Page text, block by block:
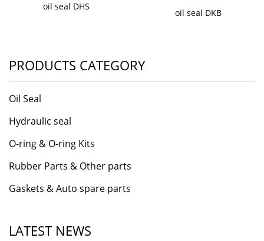
oil seal DHS
oil seal DKB
PRODUCTS CATEGORY
Oil Seal
Hydraulic seal
O-ring & O-ring Kits
Rubber Parts & Other parts
Gaskets & Auto spare parts
LATEST NEWS